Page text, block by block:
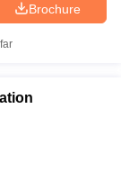
Brochure